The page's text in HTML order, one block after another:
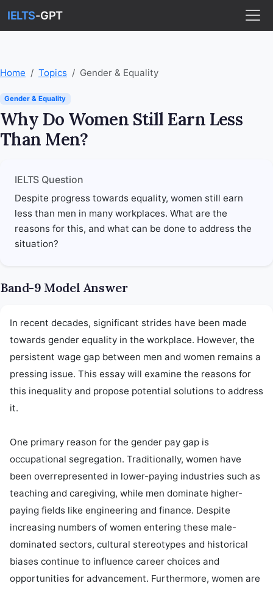
IELTS-GPT
Home Topics Gender & Equality
Gender & Equality
Why Do Women Still Earn Less
Than Men?
IELTS Question
Despite progress towards equality, women still earn
less than men in many workplaces. What are the
reasons for this, and what can be done to address the
situation?
Band-9 Model Answer
In recent decades, significant strides have been made
towards gender equality in the workplace. However, the
persistent wage gap between men and women remains a
pressing issue. This essay will examine the reasons for
this inequality and propose potential solutions to address
it.
One primary reason for the gender pay gap is
occupational segregation. Traditionally, women have
been overrepresented in lower-paying industries such as
teaching and caregiving, while men dominate higher-
paying fields like engineering and finance. Despite
increasing numbers of women entering these male-
dominated sectors, cultural stereotypes and historical
biases continue to influence career choices and
opportunities for advancement. Furthermore, women are